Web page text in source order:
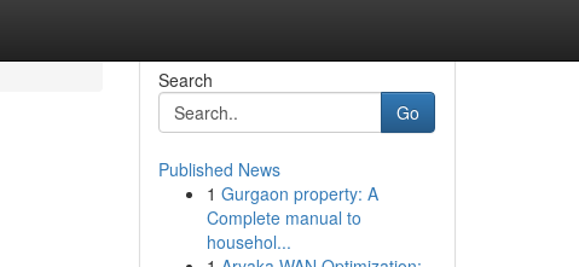
Search
Go
Published News
1 Gurgaon property: A
Complete manual to
househol...